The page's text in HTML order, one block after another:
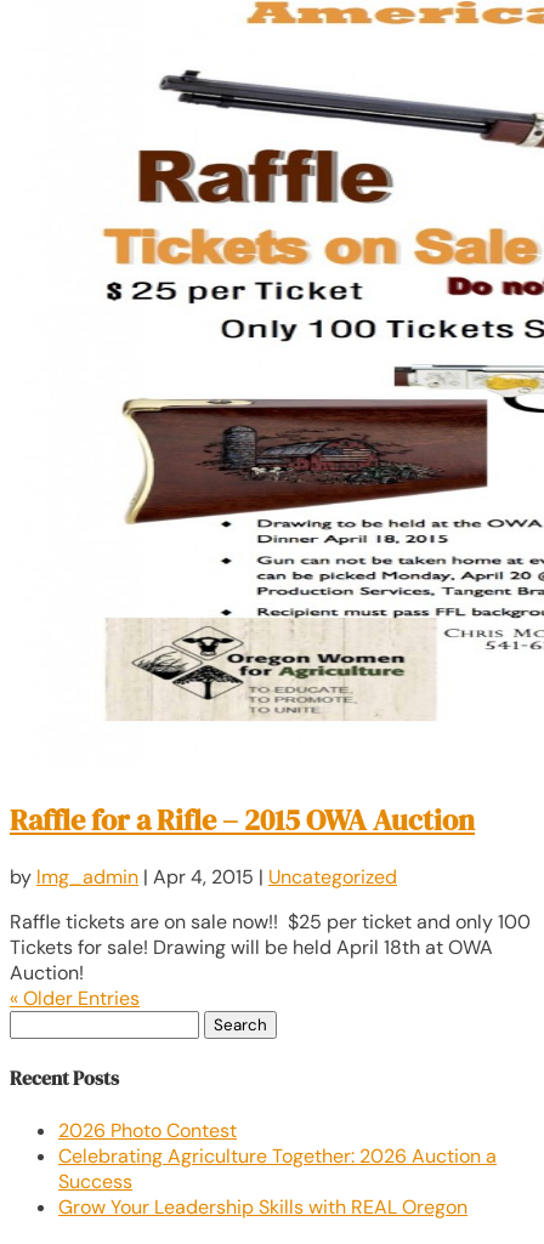
Raffle for a Rifle – 2015 OWA Auction
by lmg_admin | Apr 4, 2015 | Uncategorized
Raffle tickets are on sale now!! $25 per ticket and only 100
Tickets for sale! Drawing will be held April 18th at OWA
Auction!
« Older Entries
Recent Posts
2026 Photo Contest
Celebrating Agriculture Together: 2026 Auction a
Success
Grow Your Leadership Skills with REAL Oregon